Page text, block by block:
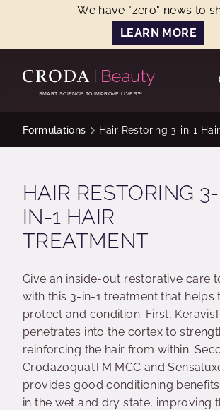
We have "zero" news to
LEARN MORE
CONTENTSMART SCIENCE TO IMPROVE LIVES™
Formulations Hair Restoring 3-in-1
HAIR RESTORING 3-
IN-1 HAIR
TREATMENT
Give an inside-out restorative care
with this 3-in-1 treatment that helps
protect and condition. First,
penetrates into the cortex to
reinforcing the hair from within.
CrodazoquatTM MCC and
provides good conditioning
in the wet and dry state, improving